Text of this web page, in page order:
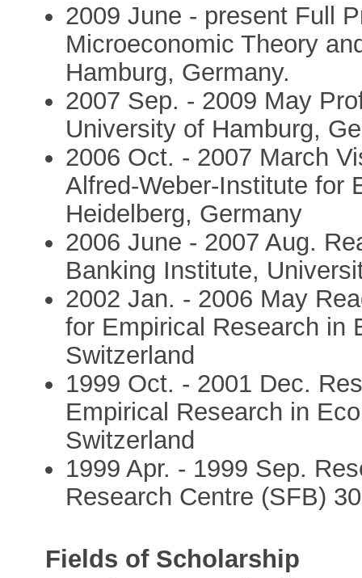
2009 June - present Full
Microeconomic Theory
Hamburg, Germany.
2007 Sep. - 2009 May
University of Hamburg,
2006 Oct. - 2007 March
Alfred-Weber-Institute for
Heidelberg, Germany
2006 June - 2007 Aug.
Banking Institute,
2002 Jan. - 2006 May
for Empirical Research in
Switzerland
1999 Oct. - 2001 Dec.
Empirical Research in
Switzerland
1999 Apr. - 1999 Sep.
Research Centre (SFB)
Fields of Scholarship